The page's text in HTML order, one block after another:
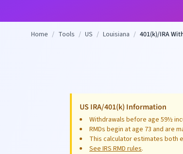
Home / Tools / US / Louisiana / 401(k)/IRA
US IRA/401(k) Information
Withdrawals before age 59½
RMDs begin at age 73 and are
This calculator estimates both
See IRS RMD rules.